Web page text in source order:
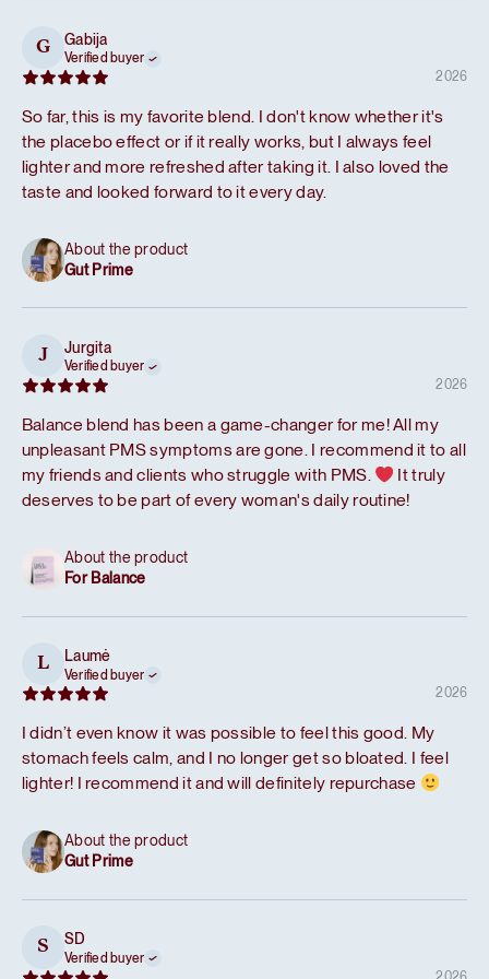
G Gabija
Verified buyer
2026
So far, this is my favorite blend. I don't know whether it's
the placebo effect or if it really works, but I always feel
lighter and more refreshed after taking it. I also loved the
taste and looked forward to it every day.
About the product
Gut Prime
J Jurgita
Verified buyer
2026
Balance blend has been a game-changer for me! All my
unpleasant PMS symptoms are gone. I recommend it to all
my friends and clients who struggle with PMS.
It truly
deserves to be part of every woman's daily routine!
About the product
For Balance
L Laumė
Verified buyer
2026
I didn’t even know it was possible to feel this good. My
stomach feels calm, and I no longer get so bloated. I feel
lighter! I recommend it and will definitely repurchase
About the product
Gut Prime
S SD
Verified buyer